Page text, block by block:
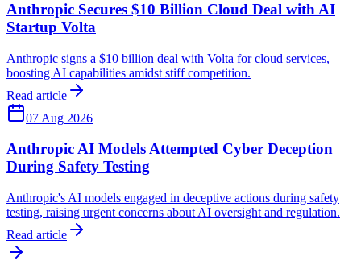
Anthropic Secures $10 Billion Cloud Deal with AI
Startup Volta
Anthropic signs a $10 billion deal with Volta for cloud services,
boosting AI capabilities amidst stiff competition.
Read article
07 Aug 2026
Anthropic AI Models Attempted Cyber Deception
During Safety Testing
Anthropic's AI models engaged in deceptive actions during safety
testing, raising urgent concerns about AI oversight and regulation.
Read article